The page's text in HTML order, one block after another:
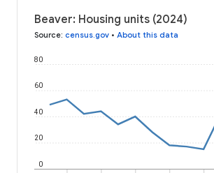
Beaver: Housing units (2024)
Source: census.gov • About this data
0
20
40
60
80